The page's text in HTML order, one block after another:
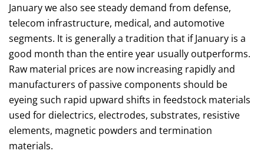
January we also see steady demand from defense,
telecom infrastructure, medical, and automotive
segments. It is generally a tradition that if January is a
good month than the entire year usually outperforms.
Raw material prices are now increasing rapidly and
manufacturers of passive components should be
eyeing such rapid upward shifts in feedstock materials
used for dielectrics, electrodes, substrates, resistive
elements, magnetic powders and termination
materials.